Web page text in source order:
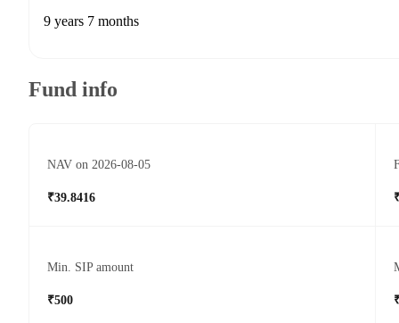
9 years 7 months
Fund info
NAV on 2026-08-05
₹39.8416
Min. SIP amount
₹500